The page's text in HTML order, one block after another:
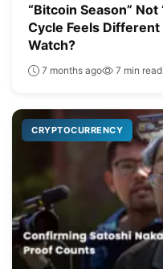
“Bitcoin Season” Not
Cycle Feels
Watch?
7 months ago 7 min read
CRYPTOCURRENCY